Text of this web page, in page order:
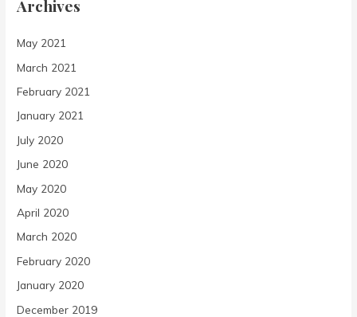
Archives
May 2021
March 2021
February 2021
January 2021
July 2020
June 2020
May 2020
April 2020
March 2020
February 2020
January 2020
December 2019